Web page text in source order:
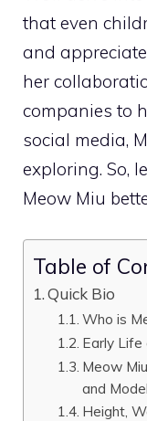
that even
and
her
companies to
social media,
exploring. So,
Meow Miu
Table of
Quick Bio
Who is
Early Life
Meow
and Model
Height,